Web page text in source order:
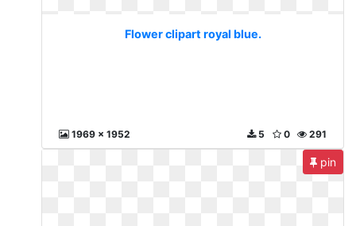
Flower clipart royal blue.
1969 x 1952 291
0
5
pin